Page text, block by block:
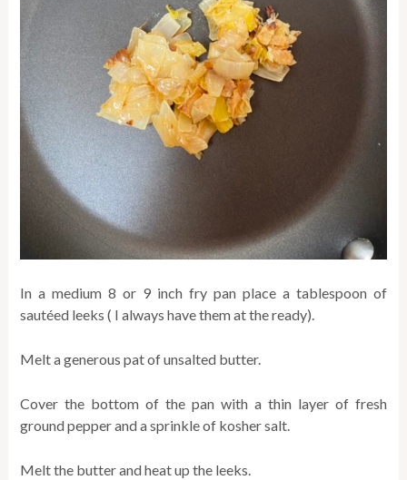
In a medium 8 or 9 inch fry pan place a tablespoon of
sautéed leeks ( I always have them at the ready).
Melt a generous pat of unsalted butter.
Cover the bottom of the pan with a thin layer of fresh
ground pepper and a sprinkle of kosher salt.
Melt the butter and heat up the leeks.